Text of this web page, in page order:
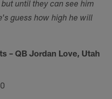
until they can see him
guess how high he will
– QB Jordan Love, Utah